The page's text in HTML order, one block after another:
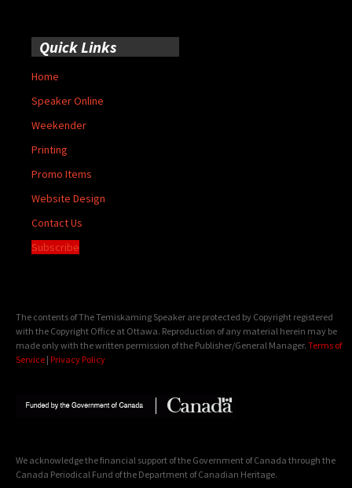
Quick Links
Home
Speaker Online
Weekender
Printing
Promo Items
Website Design
Contact Us
Subscribe
The contents of The Temiskaming Speaker are protected by Copyright registered
with the Copyright Office at Ottawa. Reproduction of any material herein may be
made only with the written permission of the Publisher/General Manager. Terms of
Service | Privacy Policy
We acknowledge the financial support of the Government of Canada through the
Canada Periodical Fund of the Department of Canadian Heritage.